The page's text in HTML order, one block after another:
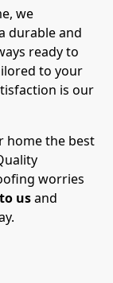
we
durable and
ready to
to your
is our
home the best
worries
usand